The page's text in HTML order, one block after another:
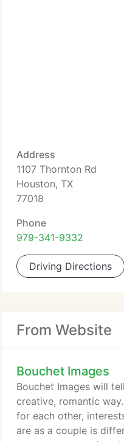
Address
1107 Thornton Rd
Houston, TX
77018
Phone
979-341-9332
Driving Directions
From Website
Bouchet Images
Bouchet Images will
creative, romantic
for each other,
are as a couple is